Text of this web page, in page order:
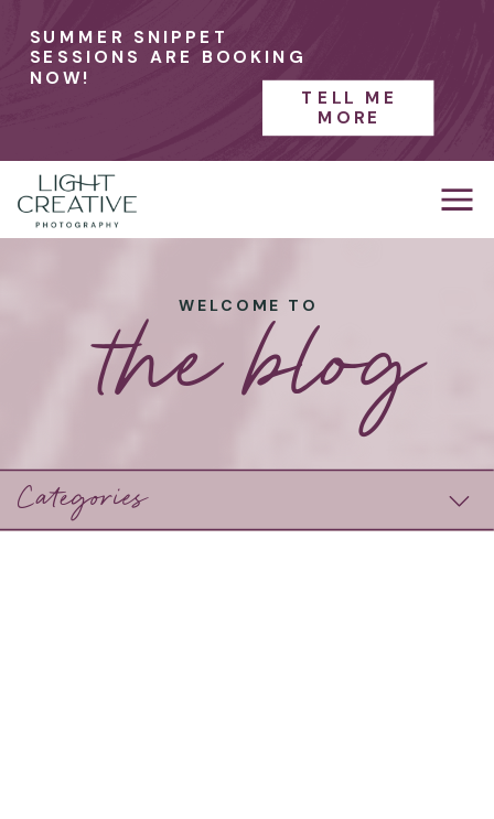
SUMMER SNIPPET
SESSIONS ARE BOOKING
NOW!
TELL ME
MORE
WELCOME TO
the blog
Categories